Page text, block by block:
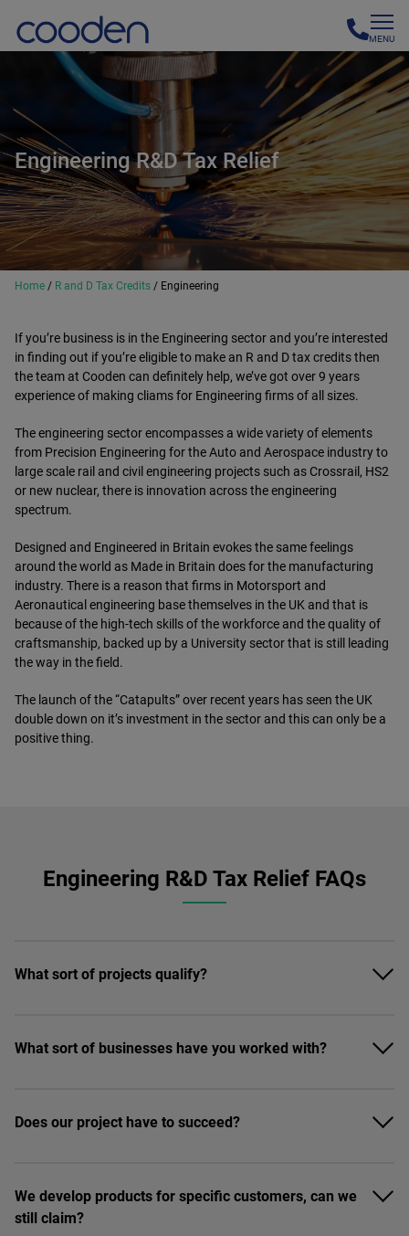
MENU
Engineering R&D Tax Relief
Home / R and D Tax Credits / Engineering
If you’re business is in the Engineering sector and you’re interested
in finding out if you’re eligible to make an R and D tax credits then
the team at Cooden can definitely help, we’ve got over 9 years
experience of making cliams for Engineering firms of all sizes.
The engineering sector encompasses a wide variety of elements
from Precision Engineering for the Auto and Aerospace industry to
large scale rail and civil engineering projects such as Crossrail, HS2
or new nuclear, there is innovation across the engineering
spectrum.
Designed and Engineered in Britain evokes the same feelings
around the world as Made in Britain does for the manufacturing
industry. There is a reason that firms in Motorsport and
Aeronautical engineering base themselves in the UK and that is
because of the high-tech skills of the workforce and the quality of
craftsmanship, backed up by a University sector that is still leading
the way in the field.
The launch of the “Catapults” over recent years has seen the UK
double down on it’s investment in the sector and this can only be a
positive thing.
Engineering R&D Tax Relief FAQs
What sort of projects qualify?
What sort of businesses have you worked with?
Does our project have to succeed?
We develop products for specific customers, can we
still claim?